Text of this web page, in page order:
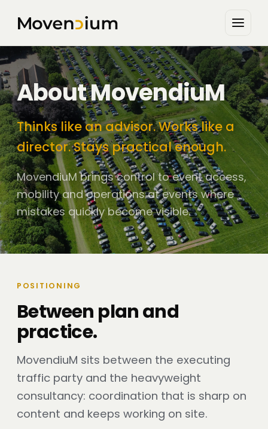
About MovendiuM
Thinks like an advisor. Works like a
director. Stays practical enough.
MovendiuM brings control to event access,
mobility and operations at events where
mistakes quickly become visible.
POSITIONING
Between plan and
practice.
MovendiuM sits between the executing
traffic party and the heavyweight
consultancy: coordination that is sharp on
content and keeps working on site.